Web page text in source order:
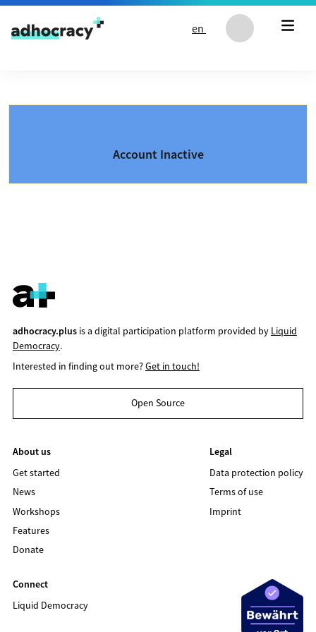
Skip to content
en
Account Inactive
adhocracy.plusis a digital participation platform provided by Liquid
Democracy.
Interested in finding out more?Get in touch!
Open Source
About us
Get started
News
Workshops
Features
Donate
Legal
Data protection policy
Terms of use
Imprint
Connect
Liquid Democracy